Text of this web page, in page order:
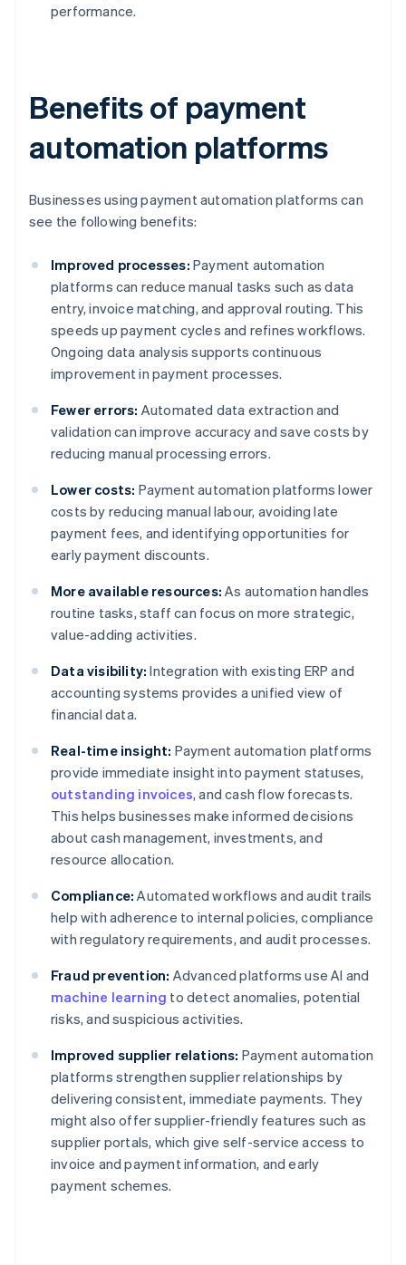
performance.
Benefits of payment
automation platforms
Businesses using payment automation platforms can
see the following benefits:
Improved processes: Payment automation
platforms can reduce manual tasks such as data
entry, invoice matching, and approval routing. This
speeds up payment cycles and refines workflows.
Ongoing data analysis supports continuous
improvement in payment processes.
Fewer errors: Automated data extraction and
validation can improve accuracy and save costs by
reducing manual processing errors.
Lower costs: Payment automation platforms lower
costs by reducing manual labour, avoiding late
payment fees, and identifying opportunities for
early payment discounts.
More available resources: As automation handles
routine tasks, staff can focus on more strategic,
value-adding activities.
Data visibility: Integration with existing ERP and
accounting systems provides a unified view of
financial data.
Real-time insight: Payment automation platforms
provide immediate insight into payment statuses,
outstanding invoices, and cash flow forecasts.
This helps businesses make informed decisions
about cash management, investments, and
resource allocation.
Compliance: Automated workflows and audit trails
help with adherence to internal policies, compliance
with regulatory requirements, and audit processes.
Fraud prevention: Advanced platforms use AI and
machine learning to detect anomalies, potential
risks, and suspicious activities.
Improved supplier relations: Payment automation
platforms strengthen supplier relationships by
delivering consistent, immediate payments. They
might also offer supplier-friendly features such as
supplier portals, which give self-service access to
invoice and payment information, and early
payment schemes.